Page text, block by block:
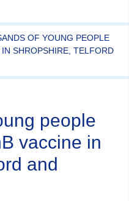
OF YOUNG PEOPLE
SHROPSHIRE, TELFORD
people
vaccine in
and